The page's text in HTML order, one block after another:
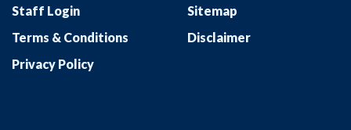
Staff Login
Sitemap
Terms & Conditions
Disclaimer
Privacy Policy